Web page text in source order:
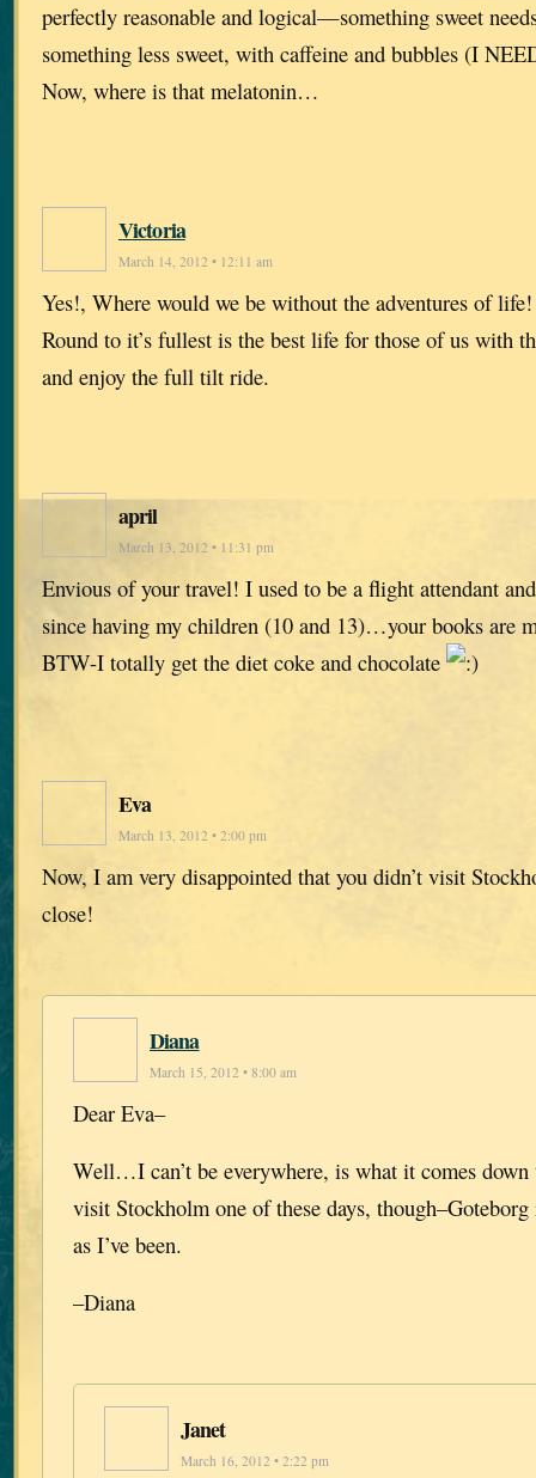
perfectly reasonable and logical—something sweet
something less sweet, with caffeine and bubbles (I
Now, where is that melatonin…
Victoria
March 14, 2012 • 12:11 am
Yes!, Where would we be without the adventures of
Round to it’s fullest is the best life for those of us with
and enjoy the full tilt ride.
april
March 13, 2012 • 11:31 pm
Envious of your travel! I used to be a flight attendant
since having my children (10 and 13)…your books are
BTW-I totally get the diet coke and chocolate
Eva
March 13, 2012 • 2:00 pm
Now, I am very disappointed that you didn’t visit
close!
Diana
March 15, 2012 • 8:00 am
Dear Eva–
Well…I can’t be everywhere, is what it comes
visit Stockholm one of these days,
as I’ve been.
–Diana
Janet
March 16, 2012 • 2:22 pm